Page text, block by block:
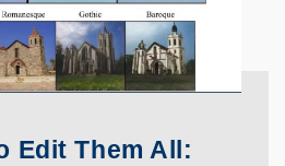
Edit Them All: